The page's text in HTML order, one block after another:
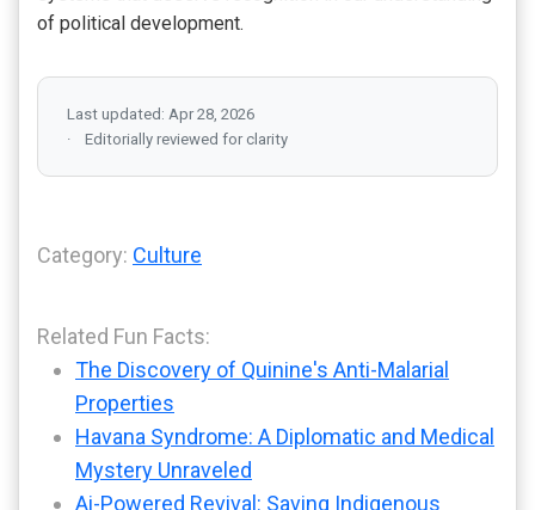
of political development.
Last updated: Apr 28, 2026
Editorially reviewed for clarity
Category: Culture
Related Fun Facts:
The Discovery of Quinine's Anti-Malarial
Properties
Havana Syndrome: A Diplomatic and Medical
Mystery Unraveled
Ai-Powered Revival: Saving Indigenous